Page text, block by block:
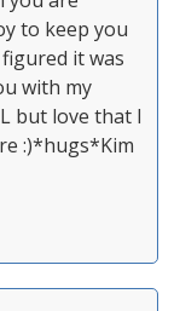
to keep you
it was
with my
but love that I
:)*hugs*Kim